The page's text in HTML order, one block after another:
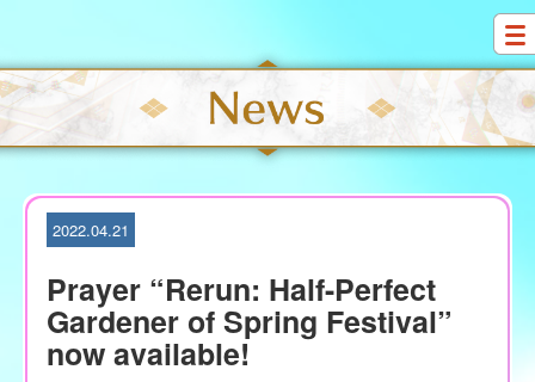
S
k
i
p
t
2022.04.21
Prayer “Rerun: Half-Perfect
Gardener of Spring Festival”
now available!